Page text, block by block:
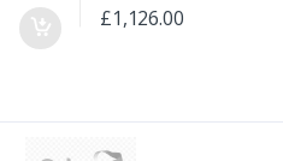
£1,126.00